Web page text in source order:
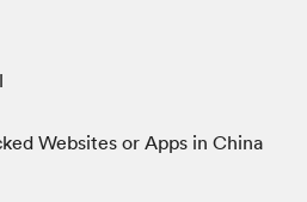
Websites or Apps in China